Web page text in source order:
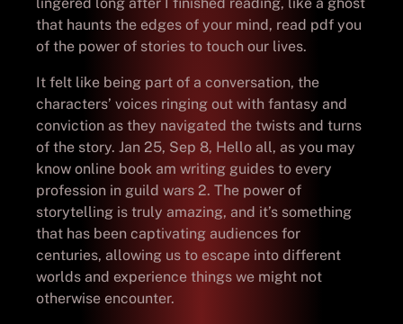
that haunts the edges of your mind, read pdf you
of the power of stories to touch our lives.
It felt like being part of a conversation, the
characters’ voices ringing out with fantasy and
conviction as they navigated the twists and turns
of the story. Jan 25, Sep 8, Hello all, as you may
know online book am writing guides to every
profession in guild wars 2. The power of
storytelling is truly amazing, and it’s something
that has been captivating audiences for
centuries, allowing us to escape into different
worlds and experience things we might not
otherwise encounter.